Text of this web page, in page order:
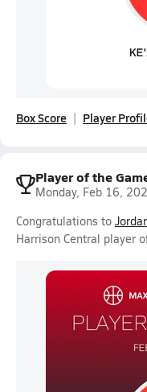
Box Score Player
Player of the
Monday, Feb 16,
Congratulations to
Harrison Central player